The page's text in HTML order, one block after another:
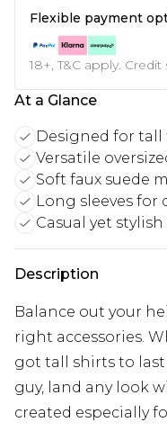
Flexible payment
18+, T&C apply.
At a Glance
Designed for tall
Versatile
Soft faux suede
Long sleeves for
Casual yet
Description
Balance out your
right accessories.
got tall shirts to last
guy, land any look
created especially